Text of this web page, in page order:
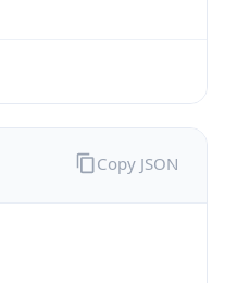
Copy JSON